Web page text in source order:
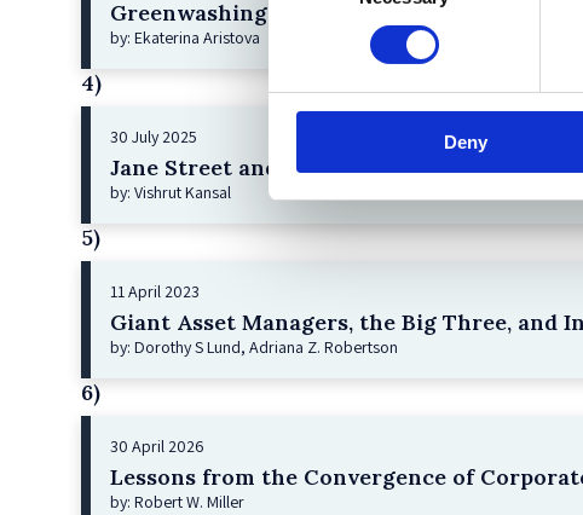
Deny
Greenwashing Exposed: A Close Look at
by: Ekaterina Aristova
4)
30 July 2025
Jane Street and the Expiry Day Trap:
by: Vishrut Kansal
5)
11 April 2023
Giant Asset Managers, the Big Three, and
by: Dorothy S Lund, Adriana Z. Robertson
6)
30 April 2026
Lessons from the Convergence of
by: Robert W. Miller